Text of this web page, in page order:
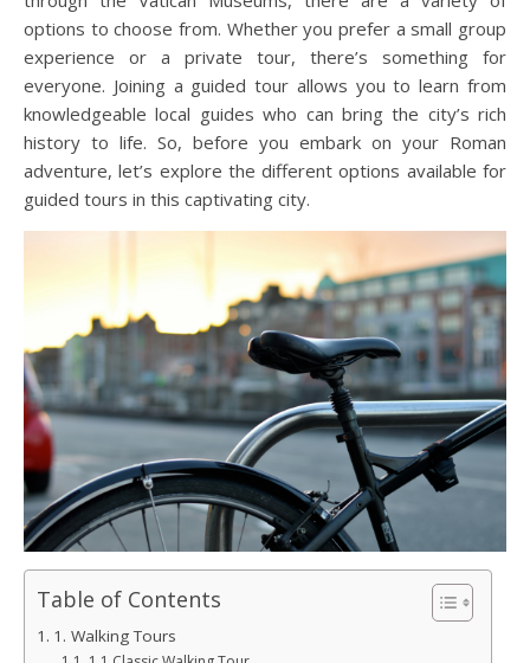
options to choose from. Whether you prefer a small group
experience or a private tour, there’s something for
everyone. Joining a guided tour allows you to learn from
knowledgeable local guides who can bring the city’s rich
history to life. So, before you embark on your Roman
adventure, let’s explore the different options available for
guided tours in this captivating city.
Table of Contents
1. Walking Tours